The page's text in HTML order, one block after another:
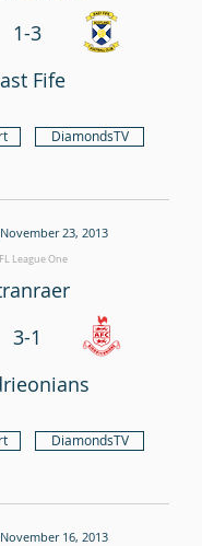
1-3
Fife
DiamondsTV
23, 2013
League One
3-1
DiamondsTV
16, 2013